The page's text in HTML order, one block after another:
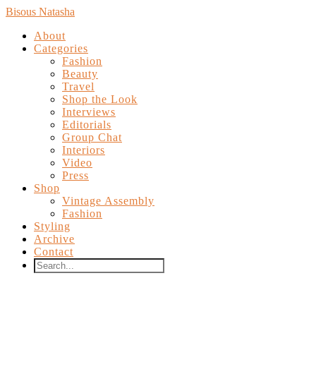
Bisous Natasha
About
Categories
Fashion
Beauty
Travel
Shop the Look
Interviews
Editorials
Group Chat
Interiors
Video
Press
Shop
Vintage Assembly
Fashion
Styling
Archive
Contact